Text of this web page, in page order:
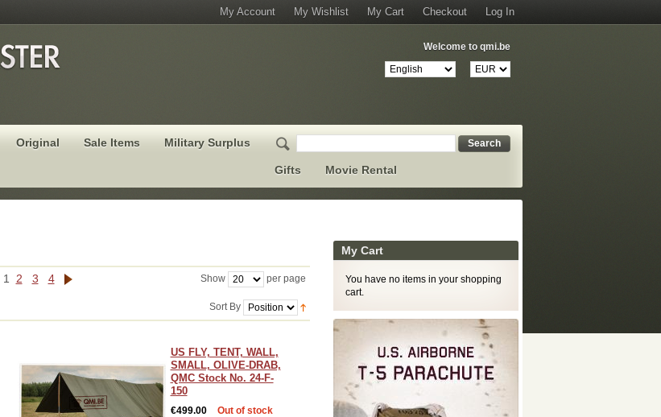
My Account My Wishlist My Cart Checkout Log In
Welcome to qmi.be
Search
Original Sale Items Military Surplus
Gifts Movie Rental
Show per page
1 2 3 4
Sort By
US FLY, TENT, WALL,
SMALL, OLIVE-DRAB,
QMC Stock No. 24-F-
150
€499.00
Out of stock
My Cart
You have no items in your shopping
cart.